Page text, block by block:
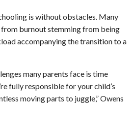
is without obstacles. Many
burnout stemming from being
accompanying the transition to a
many parents face is time
fully responsible for your child’s
moving parts to juggle,” Owens